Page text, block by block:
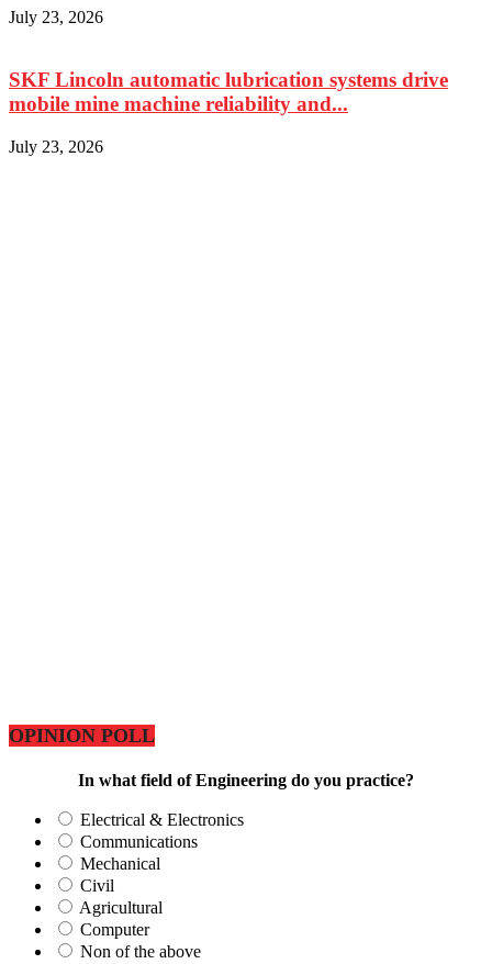
July 23, 2026
SKF Lincoln automatic lubrication systems drive
mobile mine machine reliability and...
July 23, 2026
OPINION POLL
In what field of Engineering do you practice?
Electrical & Electronics
Communications
Mechanical
Civil
Agricultural
Computer
Non of the above